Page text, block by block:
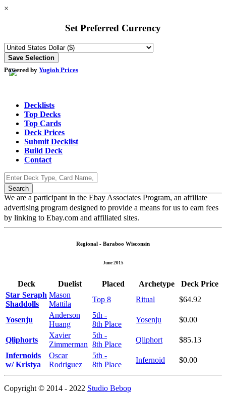
×
Set Preferred Currency
Powered by Yugioh Prices
Decklists
Top Decks
Top Cards
Deck Prices
Submit Decklist
Build Deck
Contact
We are a participant in the Ebay Associates Program, an affiliate
advertising program designed to provide a means for us to earn fees
by linking to Ebay.com and affiliated sites.
Regional - Baraboo Wisconsin
June 2015
Deck Duelist Placed Archetype
Deck Price
Star Seraph
Shaddolls
Mason
Mattila
Top 8 Ritual $64.92
Yosenju
Anderson
Huang
5th -
8th Place
Yosenju $0.00
Qliphorts
Xavier
Zimmerman
5th -
8th Place
Qliphort
$85.13
Infernoids
w/ Kristya
Oscar
Rodriguez
5th -
8th Place
Infernoid $0.00
Copyright © 2014 - 2022 Studio Bebop